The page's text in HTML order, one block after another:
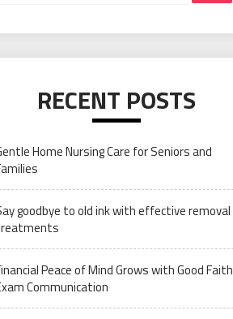
RECENT POSTS
Home Nursing Care for Seniors and
goodbye to old ink with effective removal
Peace of Mind Grows with Good Faith
Communication